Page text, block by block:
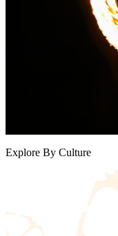
Explore By Culture